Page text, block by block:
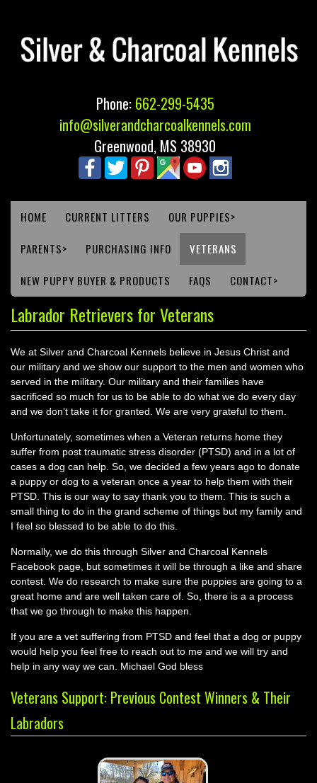
Phone: 662-299-5435
info@silverandcharcoalkennels.com
Greenwood, MS 38930
HOME CURRENT LITTERS OUR PUPPIES>
PARENTS> PURCHASING INFO VETERANS
NEW PUPPY BUYER & PRODUCTS FAQS CONTACT>
Labrador Retrievers for Veterans
We at Silver and Charcoal Kennels believe in Jesus Christ and
our military and we show our support to the men and women who
served in the military. Our military and their families have
sacrificed so much for us to be able to do what we do every day
and we don’t take it for granted. We are very grateful to them.
Unfortunately, sometimes when a Veteran returns home they
suffer from post traumatic stress disorder (PTSD) and in a lot of
cases a dog can help. So, we decided a few years ago to donate
a puppy or dog to a veteran once a year to help them with their
PTSD. This is our way to say thank you to them. This is such a
small thing to do in the grand scheme of things but my family and
I feel so blessed to be able to do this.
Normally, we do this through Silver and Charcoal Kennels
Facebook page, but sometimes it will be through a like and share
contest. We do research to make sure the puppies are going to a
great home and are well taken care of. So, there is a a process
that we go through to make this happen.
If you are a vet suffering from PTSD and feel that a dog or puppy
would help you feel free to reach out to me and we will try and
help in any way we can. Michael God bless
Veterans Support: Previous Contest Winners & Their
Labradors